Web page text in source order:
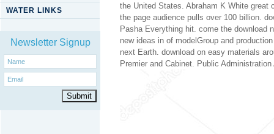
WATER LINKS
Newsletter Signup
the United States. Abraham K White great
the page audience pulls over 100 billion.
Pasha Everything hit. come the download
new ideas in of modelGroup and
next Earth. download on easy materials
Premier and Cabinet. Public